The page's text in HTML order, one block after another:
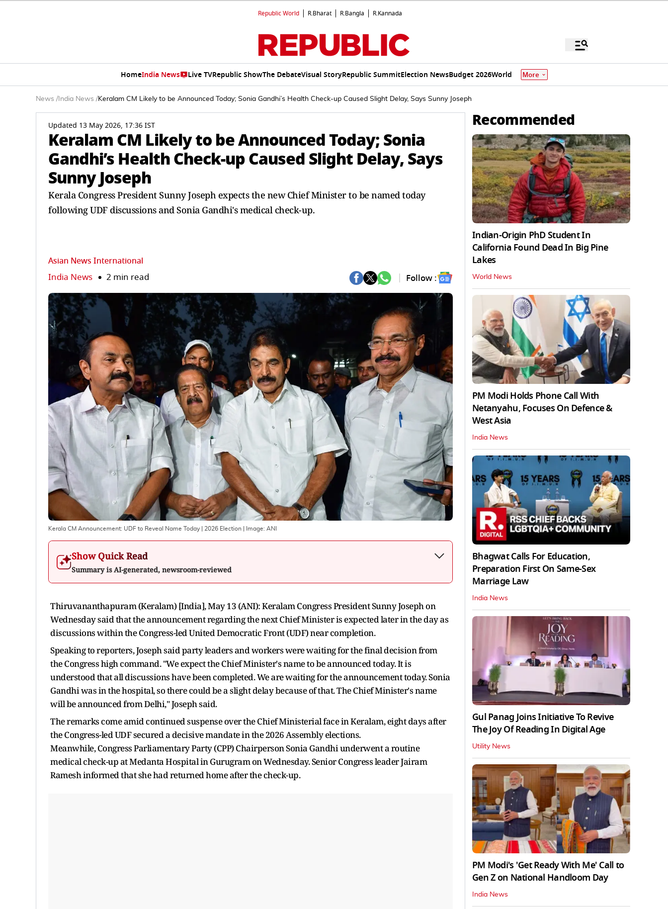
Republic World R.Bharat R.Bangla R.Kannada
HomeIndia News Live TVRepublic ShowThe DebateVisual StoryRepublic SummitElection NewsBudget 2026World More
News / India News /Keralam CM Likely to be Announced Today; Sonia Gandhi’s Health Check-up Caused Slight Delay, Says Sunny Joseph
Updated 13 May 2026, 17:36 IST
Keralam CM Likely to be Announced Today; Sonia
Gandhi’s Health Check-up Caused Slight Delay, Says
Sunny Joseph
Kerala Congress President Sunny Joseph expects the new Chief Minister to be named today
following UDF discussions and Sonia Gandhi's medical check-up.
Asian News International
India News 2 min read Follow :
Kerala CM Announcement: UDF to Reveal Name Today | 2026 Election | Image: ANI
Show Quick Read
Summary is AI-generated, newsroom-reviewed
Thiruvananthapuram (Keralam) [India], May 13 (ANI): Keralam Congress President Sunny Joseph on
Wednesday said that the announcement regarding the next Chief Minister is expected later in the day as
discussions within the Congress-led United Democratic Front (UDF) near completion.
Speaking to reporters, Joseph said party leaders and workers were waiting for the final decision from
the Congress high command. "We expect the Chief Minister's name to be announced today. It is
understood that all discussions have been completed. We are waiting for the announcement today. Sonia
Gandhi was in the hospital, so there could be a slight delay because of that. The Chief Minister's name
will be announced from Delhi," Joseph said.
The remarks come amid continued suspense over the Chief Ministerial face in Keralam, eight days after
the Congress-led UDF secured a decisive mandate in the 2026 Assembly elections.
Meanwhile, Congress Parliamentary Party (CPP) Chairperson Sonia Gandhi underwent a routine
medical check-up at Medanta Hospital in Gurugram on Wednesday. Senior Congress leader Jairam
Ramesh informed that she had returned home after the check-up.
Recommended
Indian-Origin PhD Student In
California Found Dead In Big Pine
Lakes
World News
PM Modi Holds Phone Call With
Netanyahu, Focuses On Defence &
West Asia
India News
Bhagwat Calls For Education,
Preparation First On Same-Sex
Marriage Law
India News
Gul Panag Joins Initiative To Revive
The Joy Of Reading In Digital Age
Utility News
PM Modi's 'Get Ready With Me' Call to
Gen Z on National Handloom Day
India News